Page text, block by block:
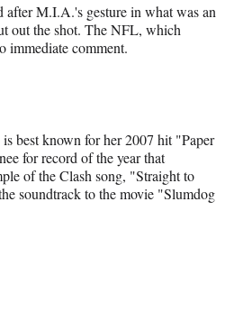
M.I.A.'s gesture in what was an
out the shot. The NFL, which
immediate comment.
best known for her 2007 hit "Paper
for record of the year that
of the Clash song, "Straight to
soundtrack to the movie "Slumdog